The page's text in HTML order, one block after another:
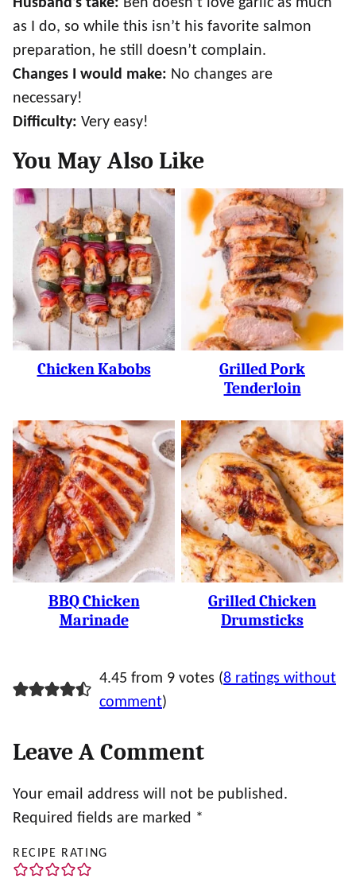
Husband’s take: Ben doesn’t love garlic as much
as I do, so while this isn’t his favorite salmon
preparation, he still doesn’t complain.
Changes I would make: No changes are
necessary!
Difficulty: Very easy!
You May Also Like
Chicken Kabobs
Grilled Pork
Tenderloin
BBQ Chicken
Marinade
Grilled Chicken
Drumsticks
4.45 from 9 votes (8 ratings without
comment)
Leave A Comment
Your email address will not be published.
Required fields are marked *
RECIPE RATING